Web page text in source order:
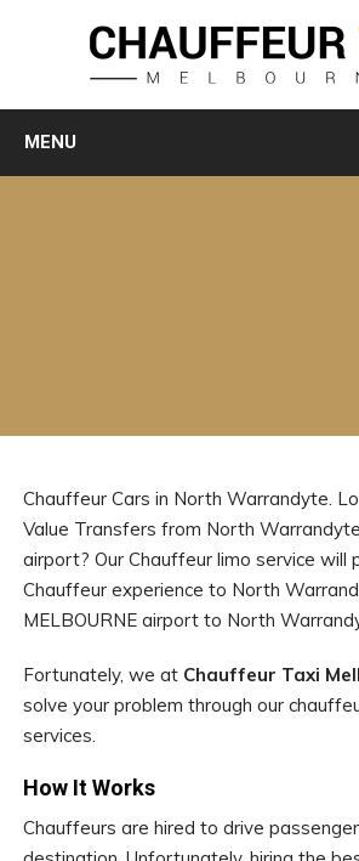
MENU
Chauffeur Cars in North Warrandyte.
Value Transfers from North
airport? Our Chauffeur limo service will
Chauffeur experience to North
MELBOURNE airport to North
Fortunately, we at Chauffeur Taxi
solve your problem through our
services.
How It Works
Chauffeurs are hired to drive